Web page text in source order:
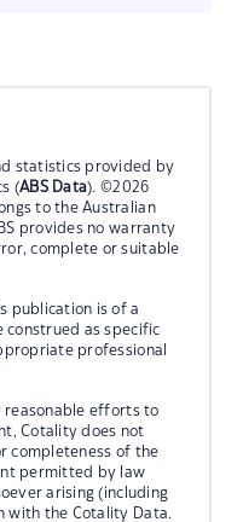
statistics provided by
(ABS Data). ©2026
to the Australian
provides no warranty
complete or suitable
publication is of a
construed as specific
professional
reasonable efforts to
Cotality does not
completeness of the
permitted by law
arising (including
with the Cotality Data.